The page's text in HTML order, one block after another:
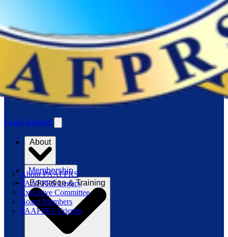
Login Register
About
About PAAFPRS
PAAFPRS Legacy
Executive Committee
Board Members
PAAFPRS Friends
Membership
Education & Training